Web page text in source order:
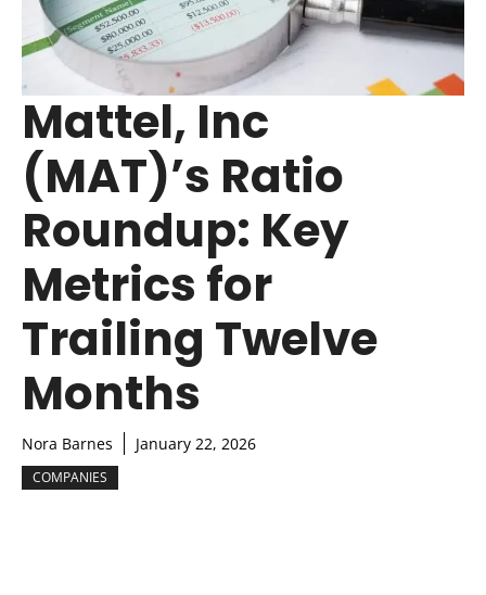
Mattel, Inc
(MAT)’s Ratio
Roundup: Key
Metrics for
Trailing Twelve
Months
Nora Barnes January 22, 2026
COMPANIES